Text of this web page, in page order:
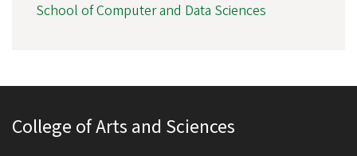
School of Computer and Data Sciences
College of Arts and Sciences